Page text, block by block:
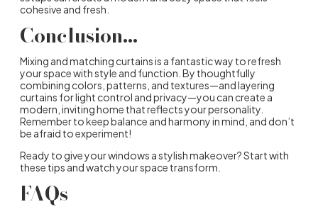
cohesive and fresh.
Conclusion…
Mixing and matching curtains is a fantastic way to refresh
your space with style and function. By thoughtfully
combining colors, patterns, and textures—and layering
curtains for light control and privacy—you can create a
modern, inviting home that reflects your personality.
Remember to keep balance and harmony in mind, and don’t
be afraid to experiment!
Ready to give your windows a stylish makeover? Start with
these tips and watch your space transform.
FAQs